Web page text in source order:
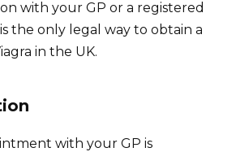
with your GP or a registered
the only legal way to obtain a
in the UK.
with your GP is